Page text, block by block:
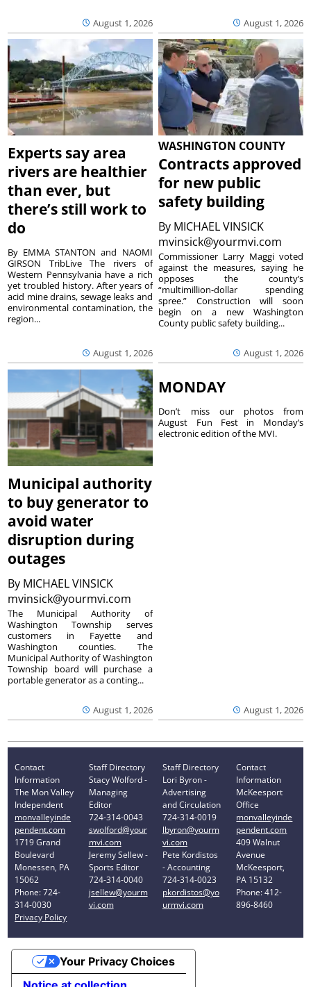
August 1, 2026 August 1, 2026
Experts say area
rivers are healthier
than ever, but
there’s still work to
do
August 1, 2026
By EMMA STANTON and NAOMI
GIRSON TribLive The rivers of
Western Pennsylvania have a rich
yet troubled history. After years of
acid mine drains, sewage leaks and
environmental contamination, the
region...
WASHINGTON COUNTY
Contracts approved
for new public
safety building
By MICHAEL VINSICK
mvinsick@yourmvi.com
August 1, 2026
Commissioner Larry Maggi voted
against the measures, saying he
opposes the county’s
“multimillion-dollar spending
spree.” Construction will soon
begin on a new Washington
County public safety building...
Municipal authority
to buy generator to
avoid water
disruption during
outages
By MICHAEL VINSICK
mvinsick@yourmvi.com
August 1, 2026
The Municipal Authority of
Washington Township serves
customers in Fayette and
Washington counties. The
Municipal Authority of Washington
Township board will purchase a
portable generator as a conting...
MONDAY
August 1, 2026
Don’t miss our photos from
August Fun Fest in Monday’s
electronic edition of the MVI.
Contact
Information
The Mon Valley
Independent
monvalleyinde
pendent.com
1719 Grand
Boulevard
Monessen, PA
15062
Phone: 724-
314-0030
Privacy Policy
Staff Directory
Stacy Wolford -
Managing
Editor
724-314-0043
swolford@your
mvi.com
Jeremy Sellew -
Sports Editor
724-314-0040
jsellew@yourm
vi.com
Staff Directory
Lori Byron -
Advertising
and Circulation
724-314-0019
lbyron@yourm
vi.com
Pete Kordistos
- Accounting
724-314-0023
pkordistos@yo
urmvi.com
Contact
Information
McKeesport
Office
monvalleyinde
pendent.com
409 Walnut
Avenue
McKeesport,
PA 15132
Phone: 412-
896-8460
Your Privacy Choices